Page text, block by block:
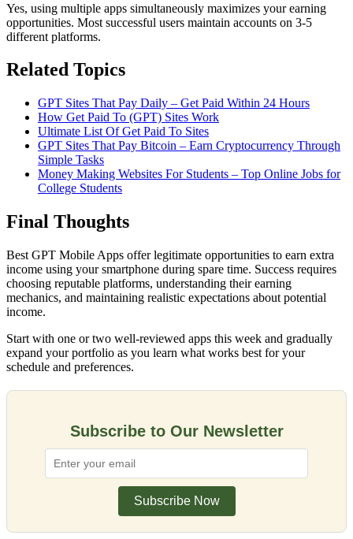
Yes, using multiple apps simultaneously maximizes your earning
opportunities. Most successful users maintain accounts on 3-5
different platforms.
Related Topics
GPT Sites That Pay Daily – Get Paid Within 24 Hours
How Get Paid To (GPT) Sites Work
Ultimate List Of Get Paid To Sites
GPT Sites That Pay Bitcoin – Earn Cryptocurrency Through
Simple Tasks
Money Making Websites For Students – Top Online Jobs for
College Students
Final Thoughts
Best GPT Mobile Apps offer legitimate opportunities to earn extra
income using your smartphone during spare time. Success requires
choosing reputable platforms, understanding their earning
mechanics, and maintaining realistic expectations about potential
income.
Start with one or two well-reviewed apps this week and gradually
expand your portfolio as you learn what works best for your
schedule and preferences.
Subscribe to Our Newsletter
Subscribe Now